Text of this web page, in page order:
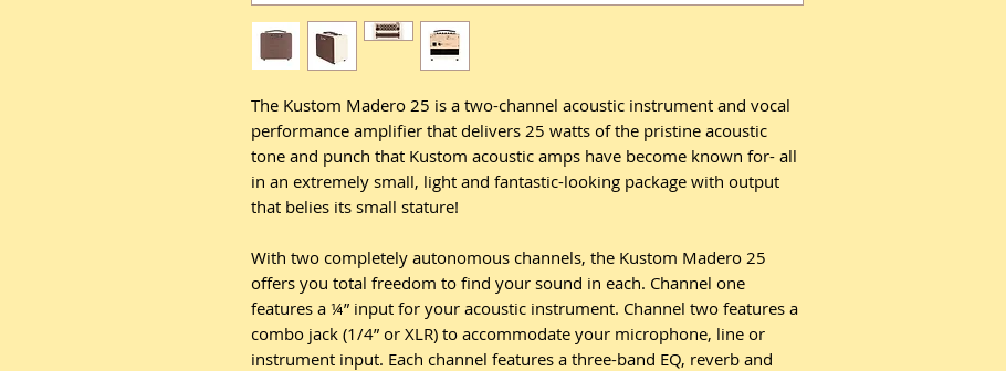
The Kustom Madero 25 is a two-channel acoustic instrument and vocal
performance amplifier that delivers 25 watts of the pristine acoustic
tone and punch that Kustom acoustic amps have become known for- all
in an extremely small, light and fantastic-looking package with output
that belies its small stature!
With two completely autonomous channels, the Kustom Madero 25
offers you total freedom to find your sound in each. Channel one
features a ¼” input for your acoustic instrument. Channel two features a
combo jack (1/4” or XLR) to accommodate your microphone, line or
instrument input. Each channel features a three-band EQ, reverb and